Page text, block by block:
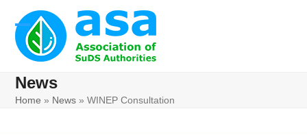
content
Open
mobile
menu
Close
mobile
menu
News
Home » News »WINEP Consultation